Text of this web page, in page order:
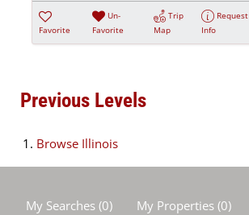
Favorite
Un-
Favorite
Trip
Map
Request
Info
Previous Levels
Browse Illinois
My Searches(0) My Properties(0)